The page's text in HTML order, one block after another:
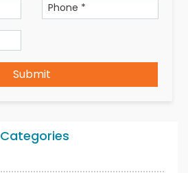
Submit
Categories